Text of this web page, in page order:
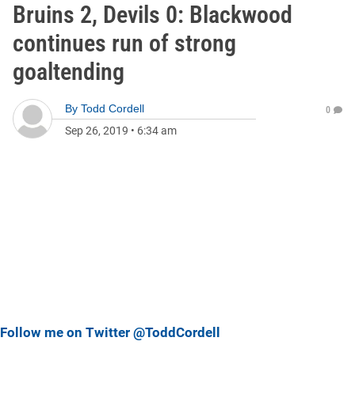
Bruins 2, Devils 0: Blackwood
continues run of strong
goaltending
By Todd Cordell
Sep 26, 2019 • 6:34 am
0
Follow me on Twitter @ToddCordell